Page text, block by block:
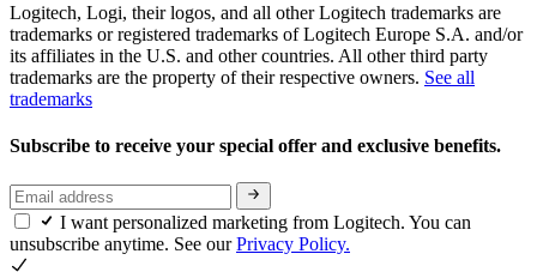
Logitech, Logi, their logos, and all other Logitech trademarks are
trademarks or registered trademarks of Logitech Europe S.A. and/or
its affiliates in the U.S. and other countries. All other third party
trademarks are the property of their respective owners. See all
trademarks
Subscribe to receive your special offer and exclusive benefits.
I want personalized marketing from Logitech. You can
unsubscribe anytime. See ourPrivacy Policy.